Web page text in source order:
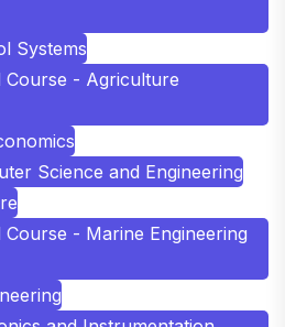
Systems
Course - Agriculture
Science and Engineering
- Marine Engineering